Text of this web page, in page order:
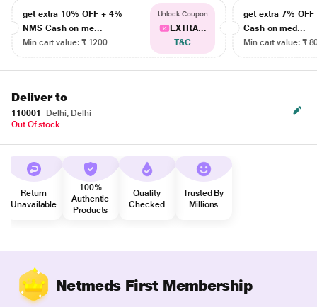
get extra 10% OFF + 4%
NMS Cash on me...
Min cart value: ₹ 1200
Unlock Coupon
EXTRA...
T&C
get extra 7% OFF
Cash on med...
Min cart value: ₹
Deliver to
110001
Delhi, Delhi
Out Of stock
Return
Unavailable
100%
Authentic
Products
Quality
Checked
Trusted By
Millions
Netmeds First Membership